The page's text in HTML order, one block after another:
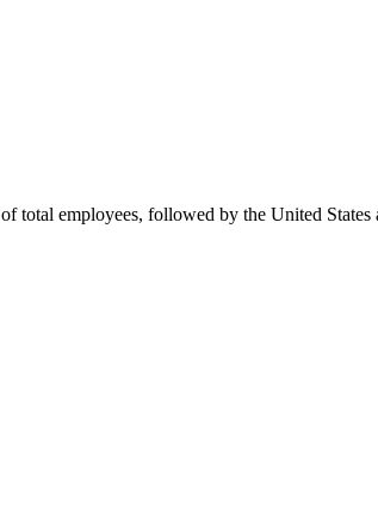
of total employees, followed by the United States